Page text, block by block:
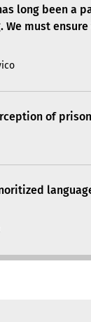
long been a
We must
of